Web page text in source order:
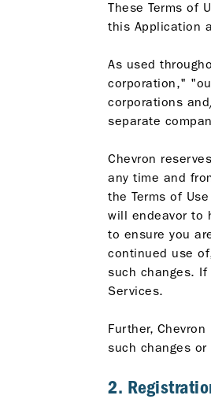
These Terms of
this Application
As used
corporation,"
corporations
separate
Chevron
any time and
the Terms of
will endeavor to
to ensure you
continued use
such changes.
Services.
Further,
such changes
2.